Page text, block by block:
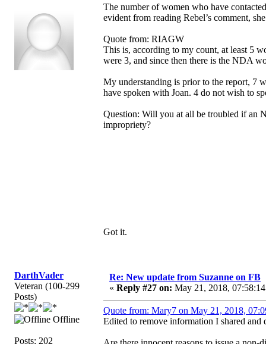
The number of women who have
evident from reading Rebel’s comment,
Quote from: RIAGW
This is, according to my count, at least 5
were 3, and since then there is the NDA
My understanding is prior to the report, 7
have spoken with Joan. 4 do not wish to
Question: Will you at all be troubled if an
impropriety?
Got it.
DarthVader
Veteran (100-299
Posts)
Offline
Posts: 202
Re: New update from Suzanne on FB
« Reply #27 on: May 21, 2018,
Quote from: Mary7 on May 21, 2018,
Edited to remove information I shared and